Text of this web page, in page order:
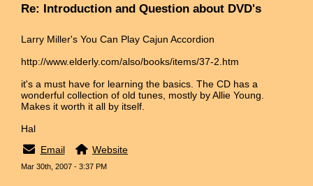
Re: Introduction and Question about DVD's
Larry Miller's You Can Play Cajun Accordion
http://www.elderly.com/also/books/items/37-2.htm
it's a must have for learning the basics. The CD has a
wonderful collection of old tunes, mostly by Allie Young.
Makes it worth it all by itself.
Hal
Email
Website
Mar 30th, 2007 - 3:37 PM